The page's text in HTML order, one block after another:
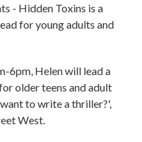
- Hidden Toxins is a
for young adults and
6pm, Helen will lead a
older teens and adult
to write a thriller?',
West.